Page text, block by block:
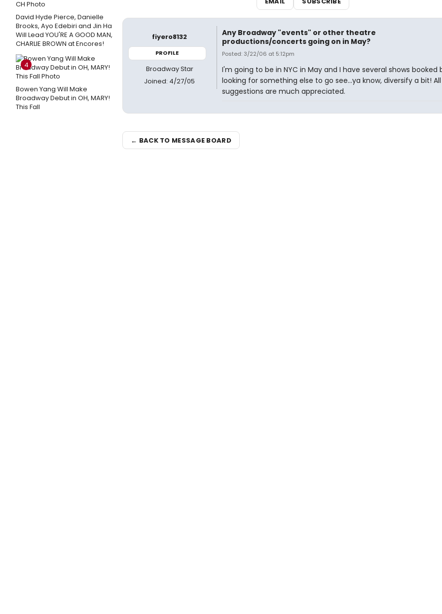
David Hyde Pierce, Danielle
Brooks, Ayo Edebiri and Jin Ha
Will Lead YOU'RE A GOOD MAN,
CHARLIE BROWN at Encores!
4
Bowen Yang Will Make
Broadway Debut in OH, MARY!
This Fall
fiyero8132
PROFILE
Broadway Star
Joined: 4/27/05
Any Broadway "events" or other theatre
productions/concerts going on in May?
Posted: 3/22/06 at 5:12pm
I'm going to be in NYC in May and I have several shows booked
looking for something else to go see...ya know, diversify a bit! All
suggestions are much appreciated.
← BACK TO MESSAGE BOARD